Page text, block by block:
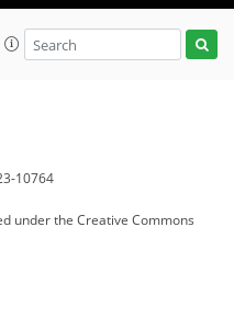
10764
underthe Creative Commons